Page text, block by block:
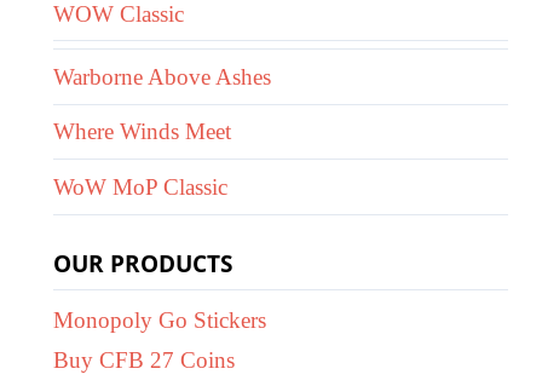
WOW Classic
Warborne Above Ashes
Where Winds Meet
WoW MoP Classic
OUR PRODUCTS
Monopoly Go Stickers
Buy CFB 27 Coins